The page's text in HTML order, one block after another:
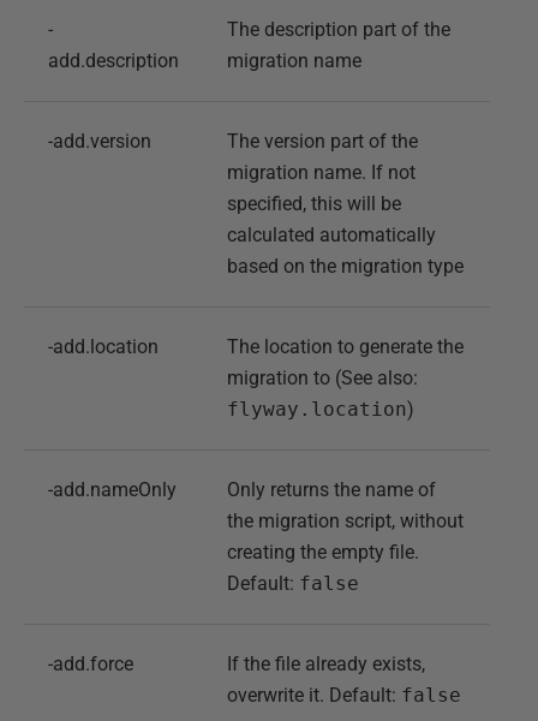
-
add.description
The description part of the
migration name
-add.version
The version part of the
migration name. If not
specified, this will be
calculated automatically
based on the migration type
-add.location
The location to generate the
migration to (See also:
flyway.location)
-add.nameOnly
Only returns the name of
the migration script, without
creating the empty file.
Default: false
-add.force
If the file already exists,
overwrite it. Default: false